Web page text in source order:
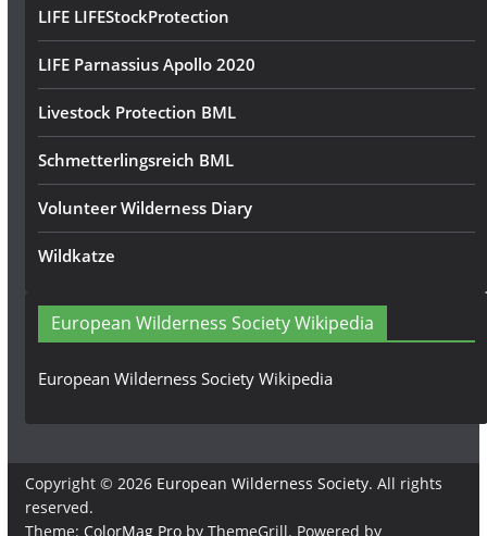
LIFE LIFEStockProtection
LIFE Parnassius Apollo 2020
Livestock Protection BML
Schmetterlingsreich BML
Volunteer Wilderness Diary
Wildkatze
European Wilderness Society Wikipedia
European Wilderness Society Wikipedia
Copyright © 2026 European Wilderness Society. All rights
reserved.
Theme: ColorMag Proby ThemeGrill. Powered by